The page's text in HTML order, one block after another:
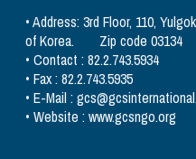
• Address: 3rd Floor, 110,
of Korea. Zip code 03134
• Contact : 82.2.743.5934
• Fax : 82.2.743.5935
• E-Mail :
• Website : www.gcsngo.org